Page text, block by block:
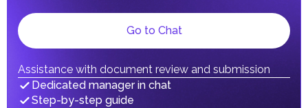
Local Taxes and Fees
Individual emirates may impose specific local taxes and
fees in line with their economic and social needs. These
taxes and fees are aimed at supporting public services and
implementing infrastructure projects.
In the Emirate of Abu Dhabi, there are taxes and fees associated
with the purchase and ownership of Real Estate.
Go to Chat
Assistance with document review and submission
Dedicated manager in chat
Step-by-step guide